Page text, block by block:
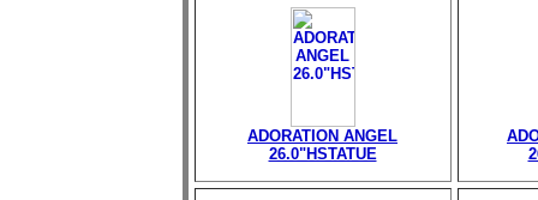
ADORATION ANGEL
26.0"HSTATUE